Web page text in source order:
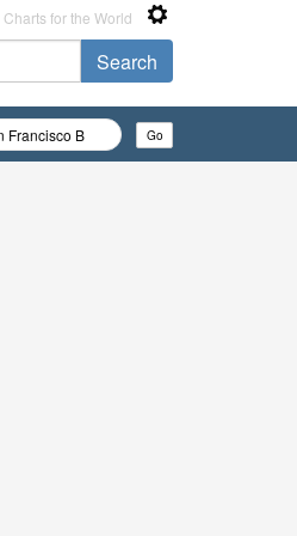
for the World